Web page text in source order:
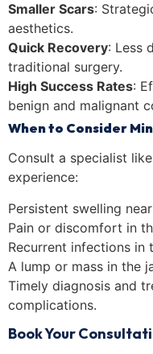
Smaller Scars:
aesthetics.
Quick Recovery: Less
traditional surgery.
High Success Rates:
benign and malignant
When to Consider
Consult a specialist like
experience:
Persistent swelling
Pain or discomfort in
Recurrent infections in
A lump or mass in the
Timely diagnosis and
complications.
Book Your